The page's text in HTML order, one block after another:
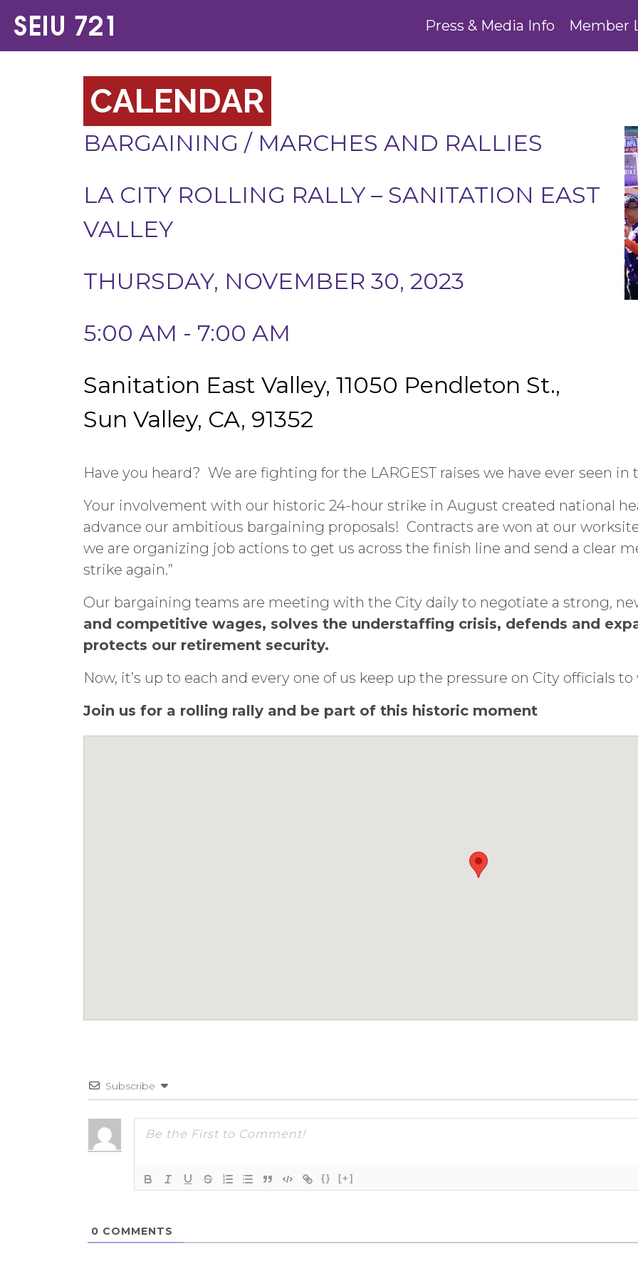
Press & Media Info Member
CALENDAR
BARGAINING / MARCHES AND RALLIES
LA CITY ROLLING RALLY – SANITATION EAST
VALLEY
THURSDAY, NOVEMBER 30, 2023
5:00 AM - 7:00 AM
Sanitation East Valley, 11050 Pendleton St.,
Sun Valley, CA, 91352
Have you heard? We are fighting for the LARGEST raises we have ever seen in
Your involvement with our historic 24-hour strike in August created national
advance our ambitious bargaining proposals! Contracts are won at our
we are organizing job actions to get us across the finish line and send a clear
strike again.”
Our bargaining teams are meeting with the City daily to negotiate a strong,
and competitive wages, solves the understaffing crisis, defends and
protects our retirement security.
Now, it’s up to each and every one of us keep up the pressure on City officials
Join us for a rolling rally and be part of this historic moment
Subscribe
{} [+]
0 COMMENTS